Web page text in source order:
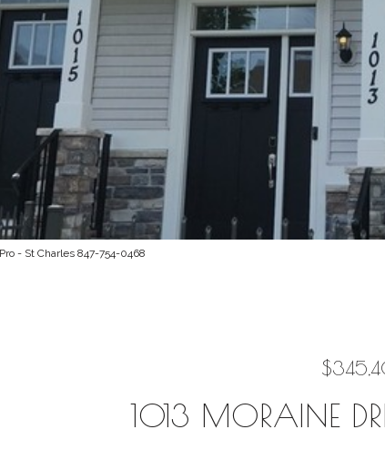
- St Charles 847-754-0468
1013 MORAINE